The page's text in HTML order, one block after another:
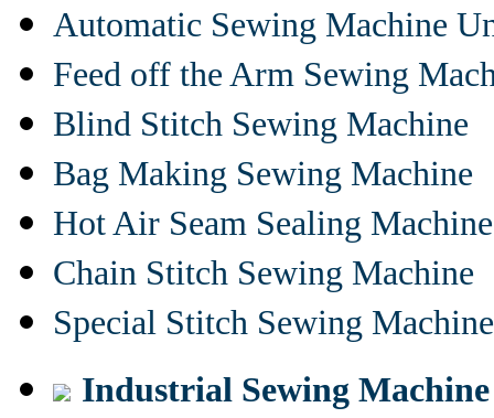
Automatic Sewing Machine
Feed off the Arm Sewing
Blind Stitch Sewing Machine
Bag Making Sewing Machine
Hot Air Seam Sealing Machine
Chain Stitch Sewing Machine
Special Stitch Sewing Machine
Industrial Sewing Machine